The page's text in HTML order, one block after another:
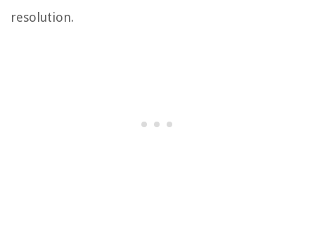
resolution.